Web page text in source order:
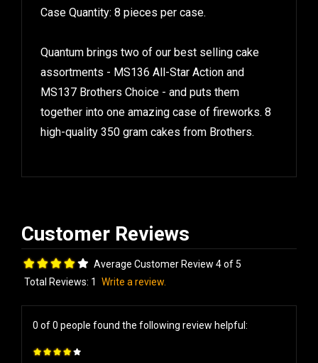
Case Quantity: 8 pieces per case.
Quantum brings two of our best selling cake
assortments - MS136 All-Star Action and
MS137 Brothers Choice - and puts them
together into one amazing case of fireworks. 8
high-quality 350 gram cakes from Brothers.
Average Customer Review 4 of 5
Total Reviews: 1 Write a review.
0 of 0 people found the following review helpful: